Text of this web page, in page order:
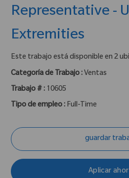
Representative -
Extremities
Este trabajo está disponible en 2
Categoría de Trabajo : Ventas
Trabajo # : 10605
Tipo de empleo : Full-Time
guardar
Aplicar